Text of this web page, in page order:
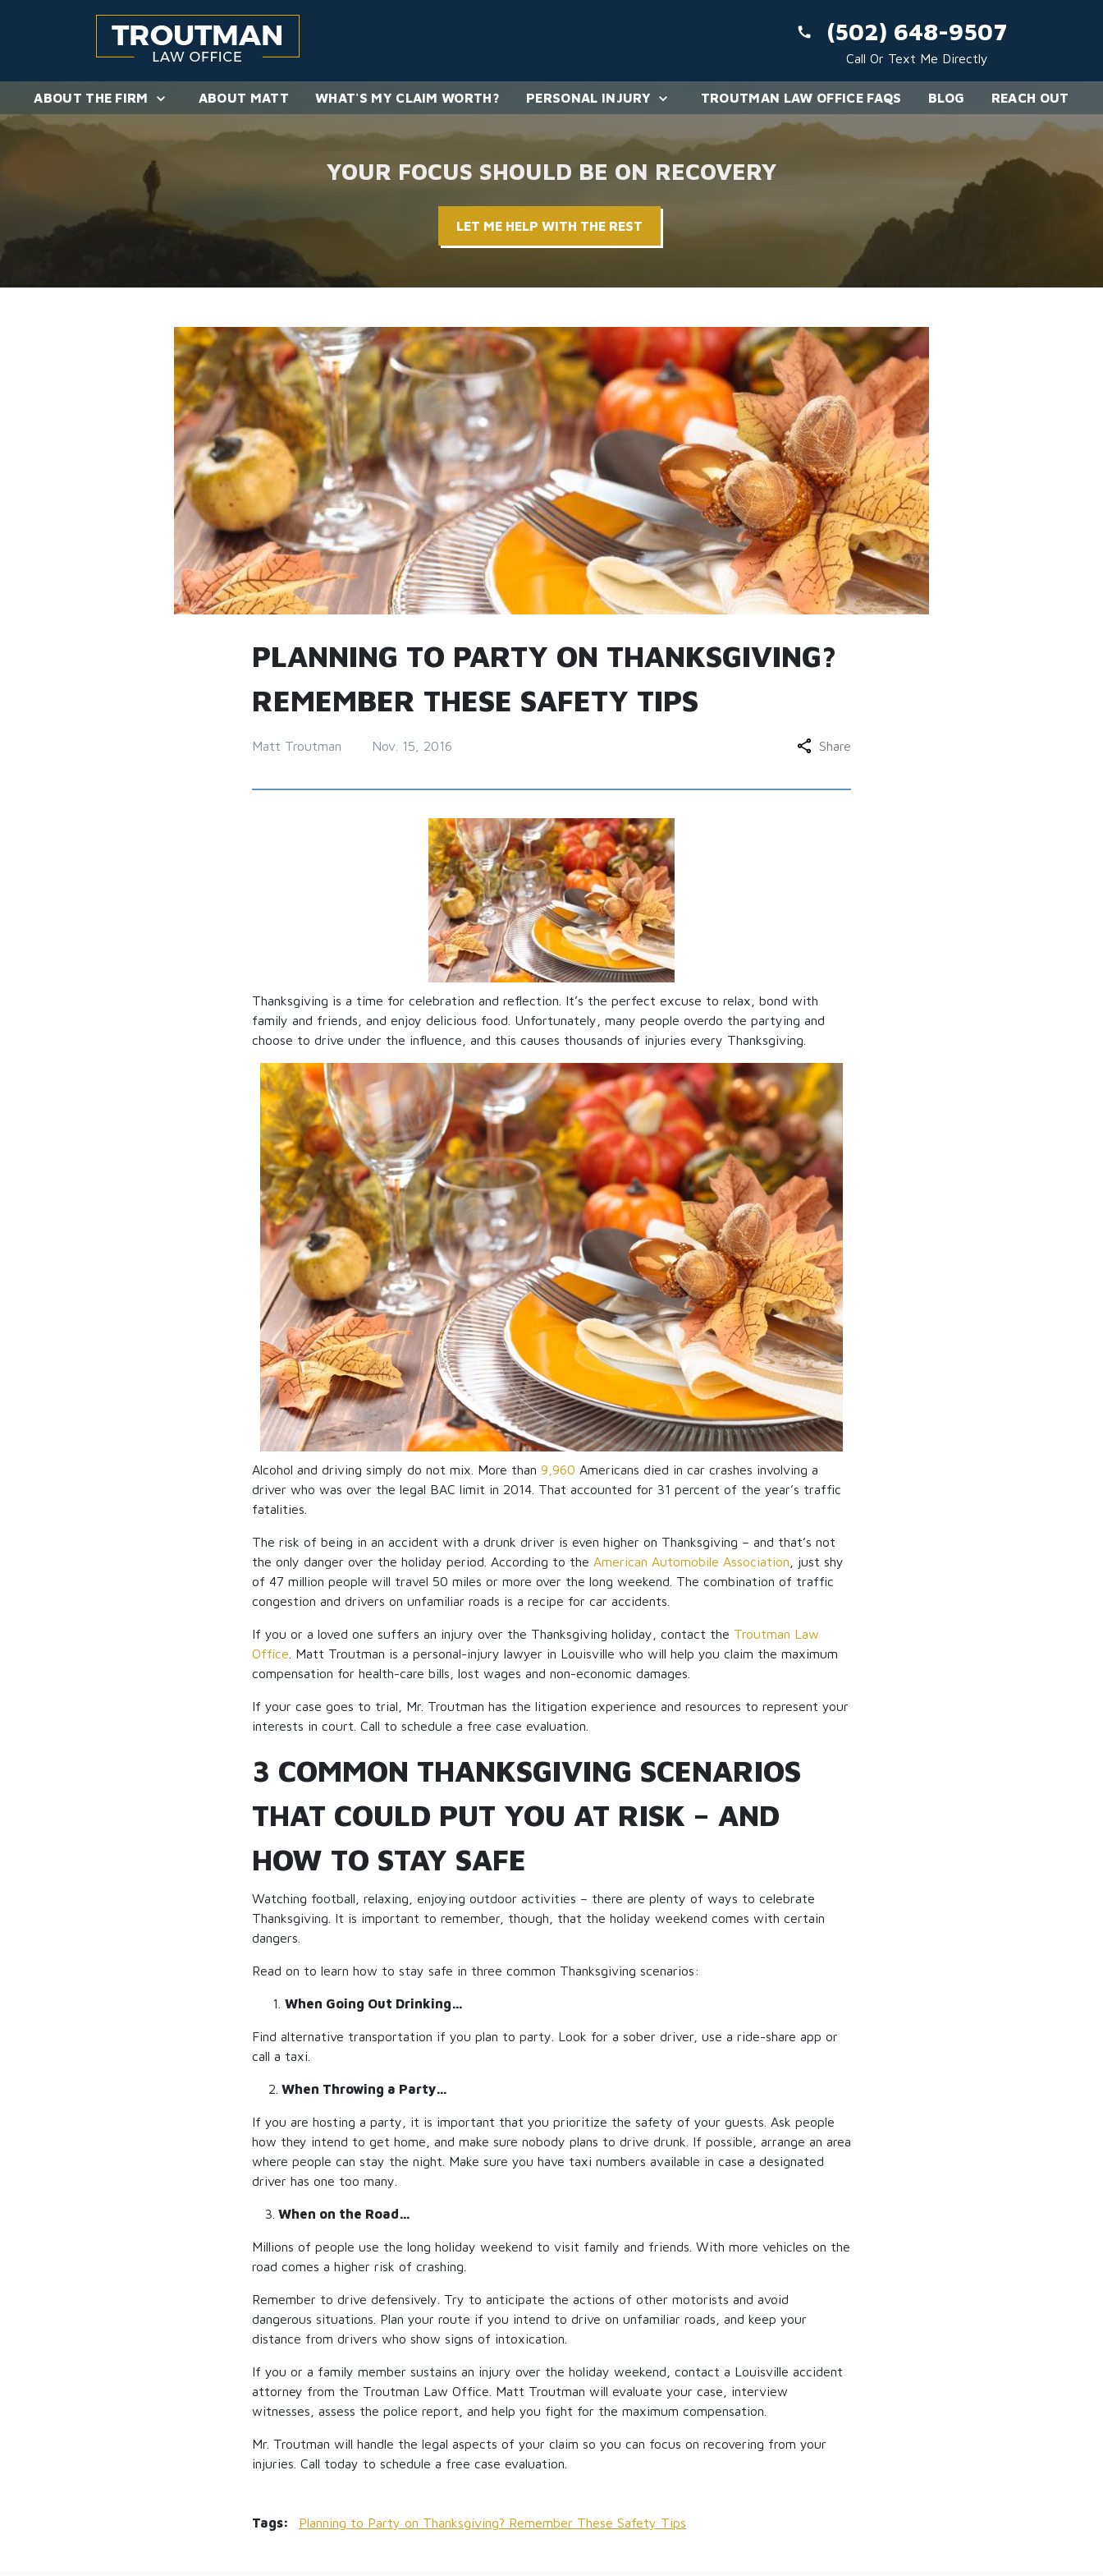
(502) 648-9507
Call Or Text Me Directly
ABOUT THE FIRM ABOUT MATT WHAT'S MY CLAIM WORTH? PERSONAL INJURY TROUTMAN LAW OFFICE FAQS BLOG REACH OUT
YOUR FOCUS SHOULD BE ON RECOVERY
LET ME HELP WITH THE REST
PLANNING TO PARTY ON THANKSGIVING?
REMEMBER THESE SAFETY TIPS
Matt Troutman Nov. 15, 2016 Share
Thanksgiving is a time for celebration and reflection. It’s the perfect excuse to relax, bond with
family and friends, and enjoy delicious food. Unfortunately, many people overdo the partying and
choose to drive under the influence, and this causes thousands of injuries every Thanksgiving.
Alcohol and driving simply do not mix. More than 9,960 Americans died in car crashes involving a
driver who was over the legal BAC limit in 2014. That accounted for 31 percent of the year’s traffic
fatalities.
The risk of being in an accident with a drunk driver is even higher on Thanksgiving – and that’s not
the only danger over the holiday period. According to the American Automobile Association , just shy
of 47 million people will travel 50 miles or more over the long weekend. The combination of traffic
congestion and drivers on unfamiliar roads is a recipe for car accidents.
If you or a loved one suffers an injury over the Thanksgiving holiday, contact the Troutman Law
Office . Matt Troutman is a personal-injury lawyer in Louisville who will help you claim the maximum
compensation for health-care bills, lost wages and non-economic damages.
If your case goes to trial, Mr. Troutman has the litigation experience and resources to represent your
interests in court. Call to schedule a free case evaluation.
3 COMMON THANKSGIVING SCENARIOS
THAT COULD PUT YOU AT RISK – AND
HOW TO STAY SAFE
Watching football, relaxing, enjoying outdoor activities – there are plenty of ways to celebrate
Thanksgiving. It is important to remember, though, that the holiday weekend comes with certain
dangers.
Read on to learn how to stay safe in three common Thanksgiving scenarios:
When Going Out Drinking…
Find alternative transportation if you plan to party. Look for a sober driver, use a ride-share app or
call a taxi.
2. When Throwing a Party…
If you are hosting a party, it is important that you prioritize the safety of your guests. Ask people
how they intend to get home, and make sure nobody plans to drive drunk. If possible, arrange an area
where people can stay the night. Make sure you have taxi numbers available in case a designated
driver has one too many.
3. When on the Road…
Millions of people use the long holiday weekend to visit family and friends. With more vehicles on the
road comes a higher risk of crashing.
Remember to drive defensively. Try to anticipate the actions of other motorists and avoid
dangerous situations. Plan your route if you intend to drive on unfamiliar roads, and keep your
distance from drivers who show signs of intoxication.
If you or a family member sustains an injury over the holiday weekend, contact a Louisville accident
attorney from the Troutman Law Office. Matt Troutman will evaluate your case, interview
witnesses, assess the police report, and help you fight for the maximum compensation.
Mr. Troutman will handle the legal aspects of your claim so you can focus on recovering from your
injuries. Call today to schedule a free case evaluation.
Tags: Planning to Party on Thanksgiving? Remember These Safety Tips